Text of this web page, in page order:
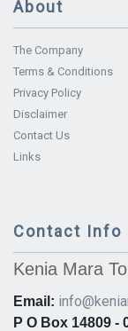
About
The Company
Terms & Conditions
Privacy Policy
Disclaimer
Contact Us
Links
Contact Info
Kenia Mara
Email:
P O Box 14809 -